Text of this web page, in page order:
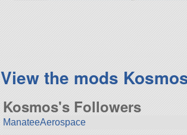
View the mods
Kosmos's Followers
ManateeAerospace